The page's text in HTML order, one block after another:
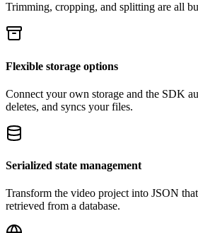
Trimming, cropping, and splitting are all
Flexible storage options
Connect your own storage and the SDK
deletes, and syncs your files.
Serialized state management
Transform the video project into JSON
retrieved from a database.